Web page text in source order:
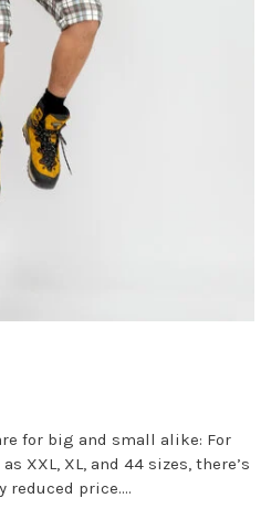
for big and small alike: For
XXL, XL, and 44 sizes, there’s
reduced price....